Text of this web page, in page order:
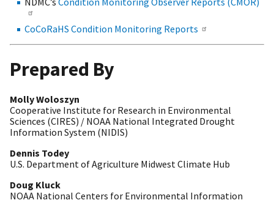
CoCoRaHS Condition Monitoring Reports
Prepared By
Molly Woloszyn
Cooperative Institute for Research in Environmental
Sciences (CIRES) / NOAA National Integrated Drought
Information System (NIDIS)
Dennis Todey
U.S. Department of Agriculture Midwest Climate Hub
Doug Kluck
NOAA National Centers for Environmental Information